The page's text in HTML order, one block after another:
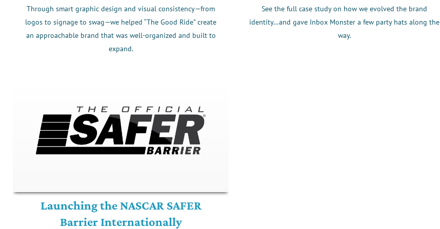
Through smart graphic design and visual consistency—from
logos to signage to swag—we helped “The Good Ride” create
an approachable brand that was well-organized and built to
expand.
See the full case study on how we evolved the brand
identity…and gave Inbox Monster a few party hats along the
way.
Launching the NASCAR SAFER
Barrier Internationally